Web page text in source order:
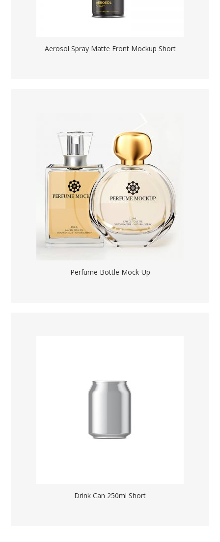
Aerosol Spray Matte Front Mockup Short
Perfume Bottle Mock-Up
Drink Can 250ml Short